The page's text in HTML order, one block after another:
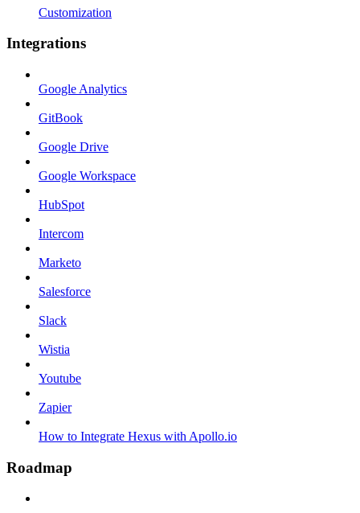
Customization
Integrations
Google Analytics
GitBook
Google Drive
Google Workspace
HubSpot
Intercom
Marketo
Salesforce
Slack
Wistia
Youtube
Zapier
How to Integrate Hexus with Apollo.io
Roadmap